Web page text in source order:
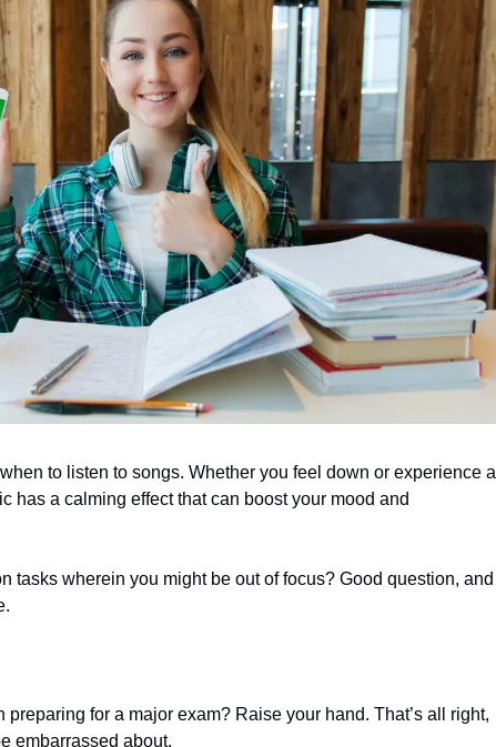
to listen to songs. Whether you feel down or experience a
has a calming effect that can boost your mood and
tasks wherein you might be out of focus? Good question, and
preparing for a major exam? Raise your hand. That’s all right,
embarrassed about.